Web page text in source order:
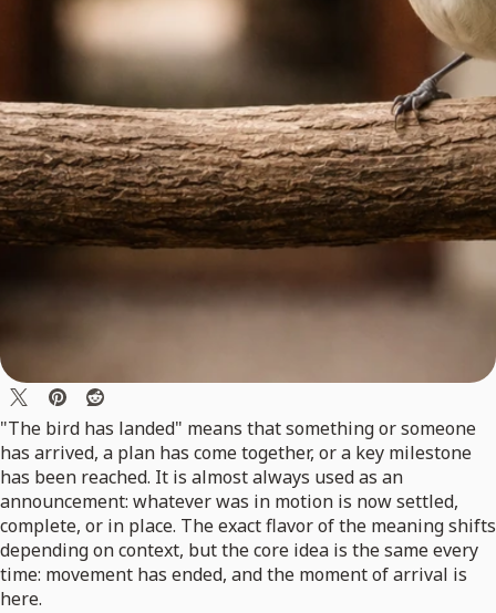
"The bird has landed" means that something or someone
has arrived, a plan has come together, or a key milestone
has been reached. It is almost always used as an
announcement: whatever was in motion is now settled,
complete, or in place. The exact flavor of the meaning shifts
depending on context, but the core idea is the same every
time: movement has ended, and the moment of arrival is
here.